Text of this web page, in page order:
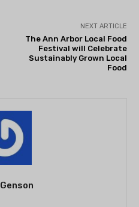
NEXT ARTICLE
The Ann Arbor Local Food
Festival will Celebrate
Sustainably Grown Local
Food